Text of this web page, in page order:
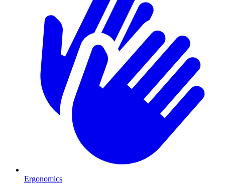
Ergonomics